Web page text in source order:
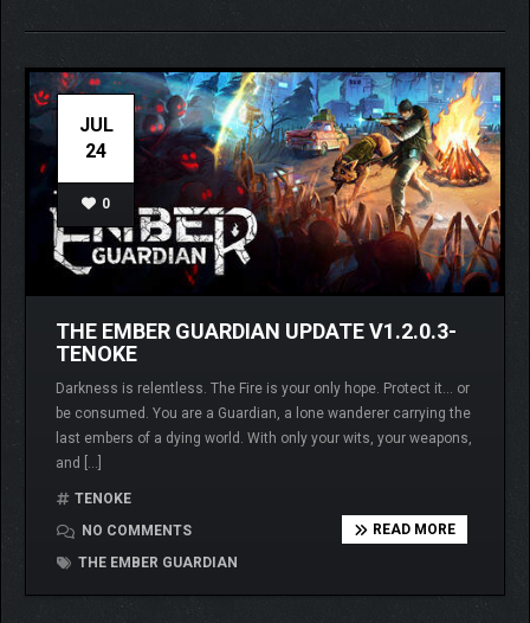
JUL
24
0
THE EMBER GUARDIAN UPDATE V1.2.0.3-
TENOKE
Darkness is relentless. The Fire is your only hope. Protect it… or
be consumed. You are a Guardian, a lone wanderer carrying the
last embers of a dying world. With only your wits, your weapons,
and […]
TENOKE
NO COMMENTS
THE EMBER GUARDIAN
READ MORE